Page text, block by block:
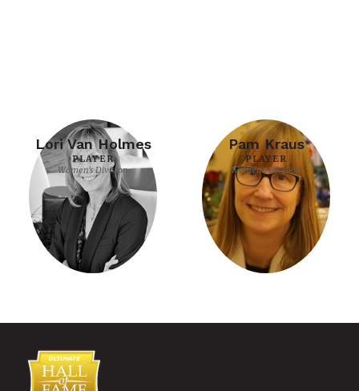
Lori Van Holmes
PLAYER
Women's Division
Pam Kraus
PLAYER
Women's Division